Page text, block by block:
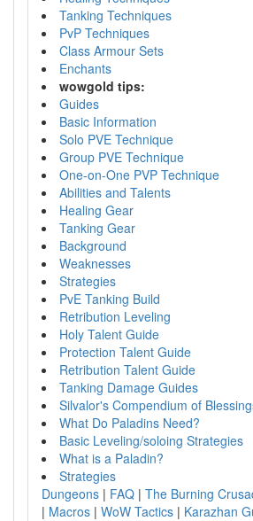
Tanking Techniques
PvP Techniques
Class Armour Sets
Enchants
wowgold tips:
Guides
Basic Information
Solo PVE Technique
Group PVE Technique
One-on-One PVP Technique
Abilities and Talents
Healing Gear
Tanking Gear
Background
Weaknesses
Strategies
PvE Tanking Build
Retribution Leveling
Holy Talent Guide
Protection Talent Guide
Retribution Talent Guide
Tanking Damage Guides
Silvalor's Compendium of
What Do Paladins Need?
Basic Leveling/soloing Strategies
What is a Paladin?
Strategies
Dungeons | FAQ | The Burning
| Macros | WoW Tactics | Karazhan